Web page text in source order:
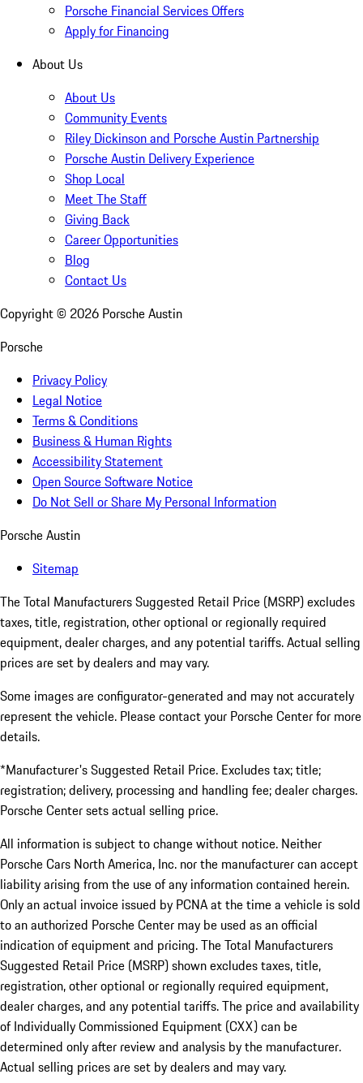
Porsche Financial Services Offers
Apply for Financing
About Us
About Us
Community Events
Riley Dickinson and Porsche Austin Partnership
Porsche Austin Delivery Experience
Shop Local
Meet The Staff
Giving Back
Career Opportunities
Blog
Contact Us
Copyright © 2026 Porsche Austin
Porsche
Privacy Policy
Legal Notice
Terms & Conditions
Business & Human Rights
Accessibility Statement
Open Source Software Notice
Do Not Sell or Share My Personal Information
Porsche Austin
Sitemap
The Total Manufacturers Suggested Retail Price (MSRP) excludes
taxes, title, registration, other optional or regionally required
equipment, dealer charges, and any potential tariffs. Actual selling
prices are set by dealers and may vary.
Some images are configurator-generated and may not accurately
represent the vehicle. Please contact your Porsche Center for more
details.
*Manufacturer's Suggested Retail Price. Excludes tax; title;
registration; delivery, processing and handling fee; dealer charges.
Porsche Center sets actual selling price.
All information is subject to change without notice. Neither
Porsche Cars North America, Inc. nor the manufacturer can accept
liability arising from the use of any information contained herein.
Only an actual invoice issued by PCNA at the time a vehicle is sold
to an authorized Porsche Center may be used as an official
indication of equipment and pricing. The Total Manufacturers
Suggested Retail Price (MSRP) shown excludes taxes, title,
registration, other optional or regionally required equipment,
dealer charges, and any potential tariffs. The price and availability
of Individually Commissioned Equipment (CXX) can be
determined only after review and analysis by the manufacturer.
Actual selling prices are set by dealers and may vary.